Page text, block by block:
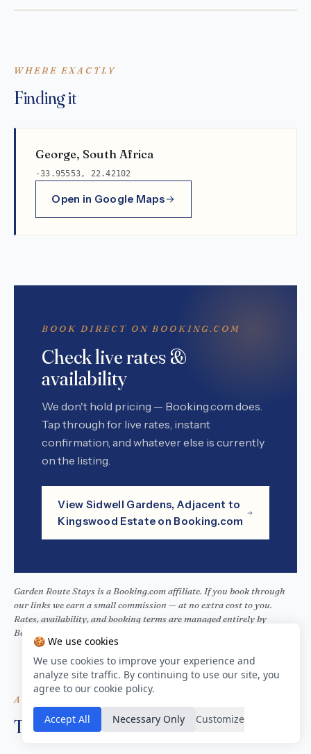
WHERE EXACTLY
Finding it
George, South Africa
-33.95553, 22.42102
Open in Google Maps
BOOK DIRECT ON BOOKING.COM
Check live rates &
availability
We don't hold pricing — Booking.com does.
Tap through for live rates, instant
confirmation, and whatever else is currently
on the listing.
View Sidwell Gardens, Adjacent to
Kingswood Estate on Booking.com
Garden Route Stays is a Booking.com affiliate. If you book through
our links we earn a small commission — at no extra cost to you.
Rates, availability, and booking terms are managed entirely by
Booking.com.
ALSO ON THIS STRETCH
Three more, close by
🍪 We use cookies
We use cookies to improve your experience and
analyze site traffic. By continuing to use our site, you
agree to our cookie policy.
Accept All Necessary Only Customize